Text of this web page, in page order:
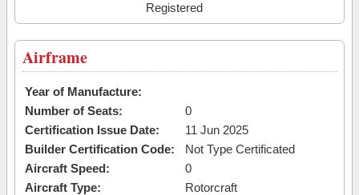
Registered
Airframe
Year of Manufacture:
Number of Seats:
0
Certification Issue Date:
11 Jun 2025
Builder Certification Code:
Not Type Certificated
Aircraft Speed:
0
Aircraft Type:
Rotorcraft